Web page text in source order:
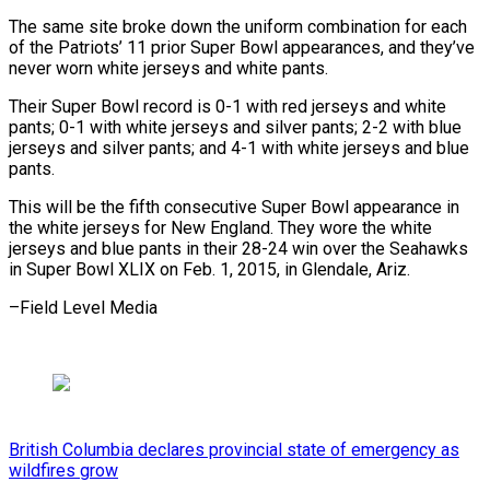
The ​same site broke down the uniform combination ‍for each
of the Patriots’ 11 prior Super Bowl appearances, and they’ve
never worn white jerseys and white pants.
Their Super Bowl record is 0-1 with red jerseys and ‍white
pants; 0-1 with white jerseys and silver pants; 2-2 with blue
jerseys and silver pants; ‍and 4-1 ‍with white jerseys and blue ​
pants.
This will be the fifth ​consecutive ⁠Super Bowl appearance in
the ‌white jerseys for New England. They wore the white
jerseys and blue pants in their 28-24 win over the Seahawks
in Super Bowl XLIX on Feb. 1, 2015, in Glendale, Ariz.
–Field ⁠Level Media
British Columbia declares provincial state of emergency as
wildfires grow